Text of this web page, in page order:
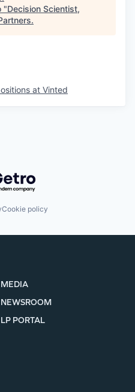
"Decision Scientist,
.
at Vinted
by Getro.com
Cookie policy
MEDIA
NEWSROOM
LP PORTAL